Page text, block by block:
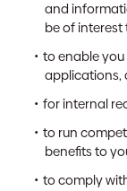
and
be of interest
to enable
applications,
for internal
to run
benefits to
to comply